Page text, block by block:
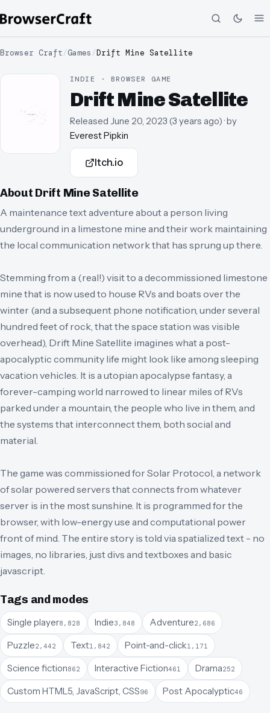
Browser Craft/Games /Drift Mine Satellite
INDIE · BROWSER GAME
Drift Mine Satellite
Released June 20, 2023 (3 years ago)· by
Everest Pipkin
Itch.io
About Drift Mine Satellite
A maintenance text adventure about a person living
underground in a limestone mine and their work maintaining
the local communication network that has sprung up there.
Stemming from a (real!) visit to a decommissioned limestone
mine that is now used to house RVs and boats over the
winter (and a subsequent phone notification, under several
hundred feet of rock, that the space station was visible
overhead), Drift Mine Satellite imagines what a post-
apocalyptic community life might look like among sleeping
vacation vehicles. It is a utopian apocalypse fantasy, a
forever-camping world narrowed to linear miles of RVs
parked under a mountain, the people who live in them, and
the systems that interconnect them, both social and
material.
The game was commissioned for Solar Protocol, a network
of solar powered servers that connects from whatever
server is in the most sunshine. It is programmed for the
browser, with low-energy use and computational power
front of mind. The entire story is told via spatialized text - no
images, no libraries, just divs and textboxes and basic
javascript.
Tags and modes
Single player8,828 Indie3,848 Adventure2,686
Puzzle2,442 Text1,842 Point-and-click1,171
Science fiction862 Interactive Fiction461 Drama252
Custom HTML5, JavaScript, CSS96 Post Apocalyptic46